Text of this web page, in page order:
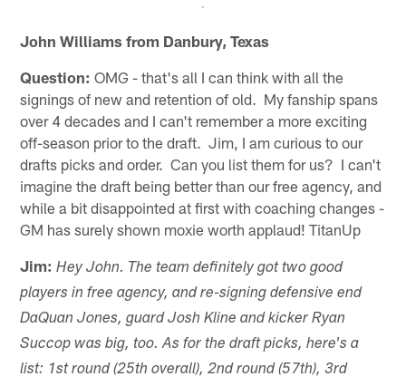
John Williams from Danbury, Texas
Question: OMG - that's all I can think with all the
signings of new and retention of old. My fanship spans
over 4 decades and I can't remember a more exciting
off-season prior to the draft. Jim, I am curious to our
drafts picks and order. Can you list them for us? I can't
imagine the draft being better than our free agency, and
while a bit disappointed at first with coaching changes -
GM has surely shown moxie worth applaud! TitanUp
Jim: Hey John. The team definitely got two good
players in free agency, and re-signing defensive end
DaQuan Jones, guard Josh Kline and kicker Ryan
Succop was big, too. As for the draft picks, here's a
list: 1st round (25th overall), 2nd round (57th), 3rd